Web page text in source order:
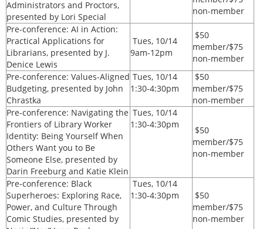
Administrators and Proctors,
presented by Lori Special
non-member
Pre-conference: AI in Action:
Practical Applications for
Librarians, presented by J.
Denice Lewis
Tues, 10/14
9am-12pm
$50
member/$75
non-member
Pre-conference: Values-Aligned
Budgeting, presented by John
Chrastka
Tues, 10/14
1:30-4:30pm
$50
member/$75
non-member
Pre-conference: Navigating the
Frontiers of Library Worker
Identity: Being Yourself When
Others Want you to Be
Someone Else, presented by
Darin Freeburg and Katie Klein
Tues, 10/14
1:30-4:30pm
$50
member/$75
non-member
Pre-conference: Black
Superheroes: Exploring Race,
Power, and Culture Through
Comic Studies, presented by
Tues, 10/14
1:30-4:30pm
$50
member/$75
non-member